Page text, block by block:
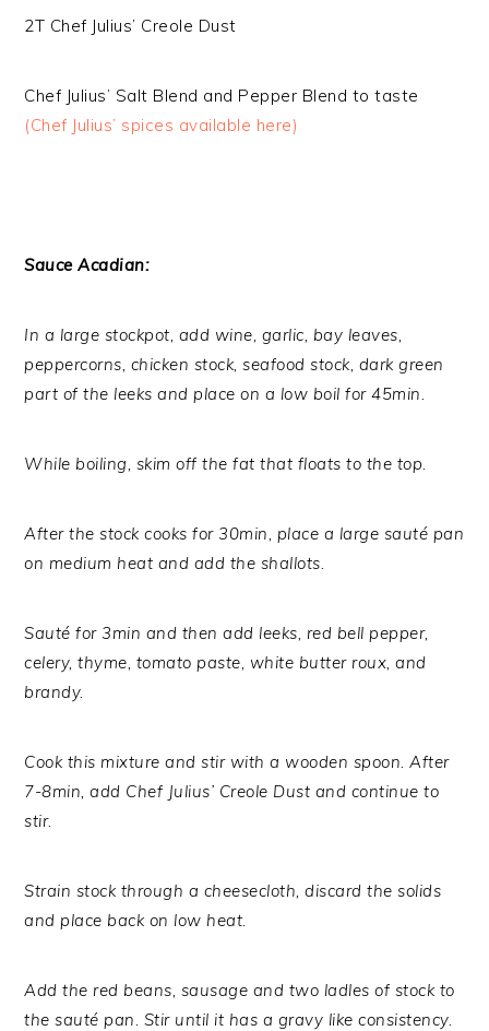
2T Chef Julius’ Creole Dust
Chef Julius’ Salt Blend and Pepper Blend to taste
(Chef Julius’ spices available here)
Sauce Acadian:
In a large stockpot, add wine, garlic, bay leaves,
peppercorns, chicken stock, seafood stock, dark green
part of the leeks and place on a low boil for 45min.
While boiling, skim off the fat that floats to the top.
After the stock cooks for 30min, place a large sauté pan
on medium heat and add the shallots.
Sauté for 3min and then add leeks, red bell pepper,
celery, thyme, tomato paste, white butter roux, and
brandy.
Cook this mixture and stir with a wooden spoon. After
7-8min, add Chef Julius’ Creole Dust and continue to
stir.
Strain stock through a cheesecloth, discard the solids
and place back on low heat.
Add the red beans, sausage and two ladles of stock to
the sauté pan. Stir until it has a gravy like consistency.